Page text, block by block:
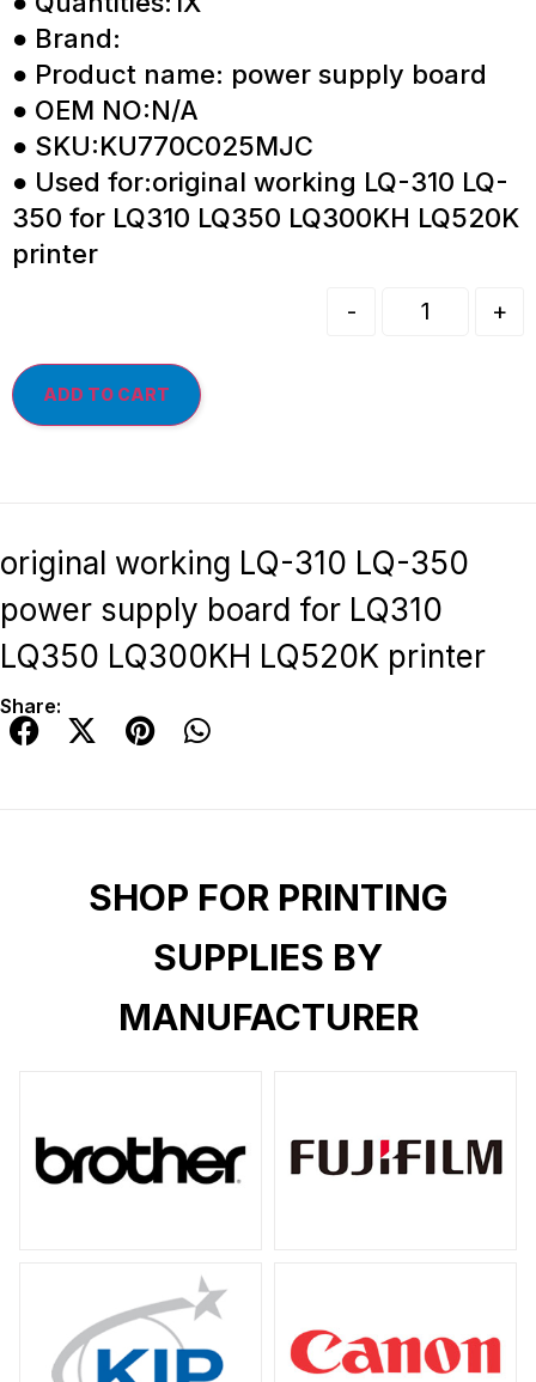
● Brand:
● Product name: power supply board
● OEM NO:N/A
● SKU:KU770C025MJC
● Used for:original working LQ-310 LQ-
350 for LQ310 LQ350 LQ300KH LQ520K
printer
- +
ADD TO CART
original working LQ-310 LQ-350
power supply board for LQ310
LQ350 LQ300KH LQ520K printer
Share:
SHOP FOR PRINTING
SUPPLIES BY
MANUFACTURER